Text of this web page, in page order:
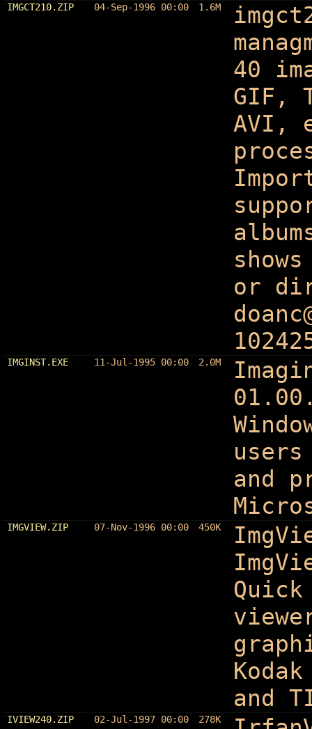
IMGCT210.ZIP 04-Sep-1996 00:00 1.6M
40
GIF,
AVI,
or
IMGINST.EXE 11-Jul-1995 00:00 2.0M
and
IMGVIEW.ZIP 07-Nov-1996 00:00 450K
and
IVIEW240.ZIP 02-Jul-1997 00:00 278K